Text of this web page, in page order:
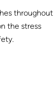
throughout
the stress